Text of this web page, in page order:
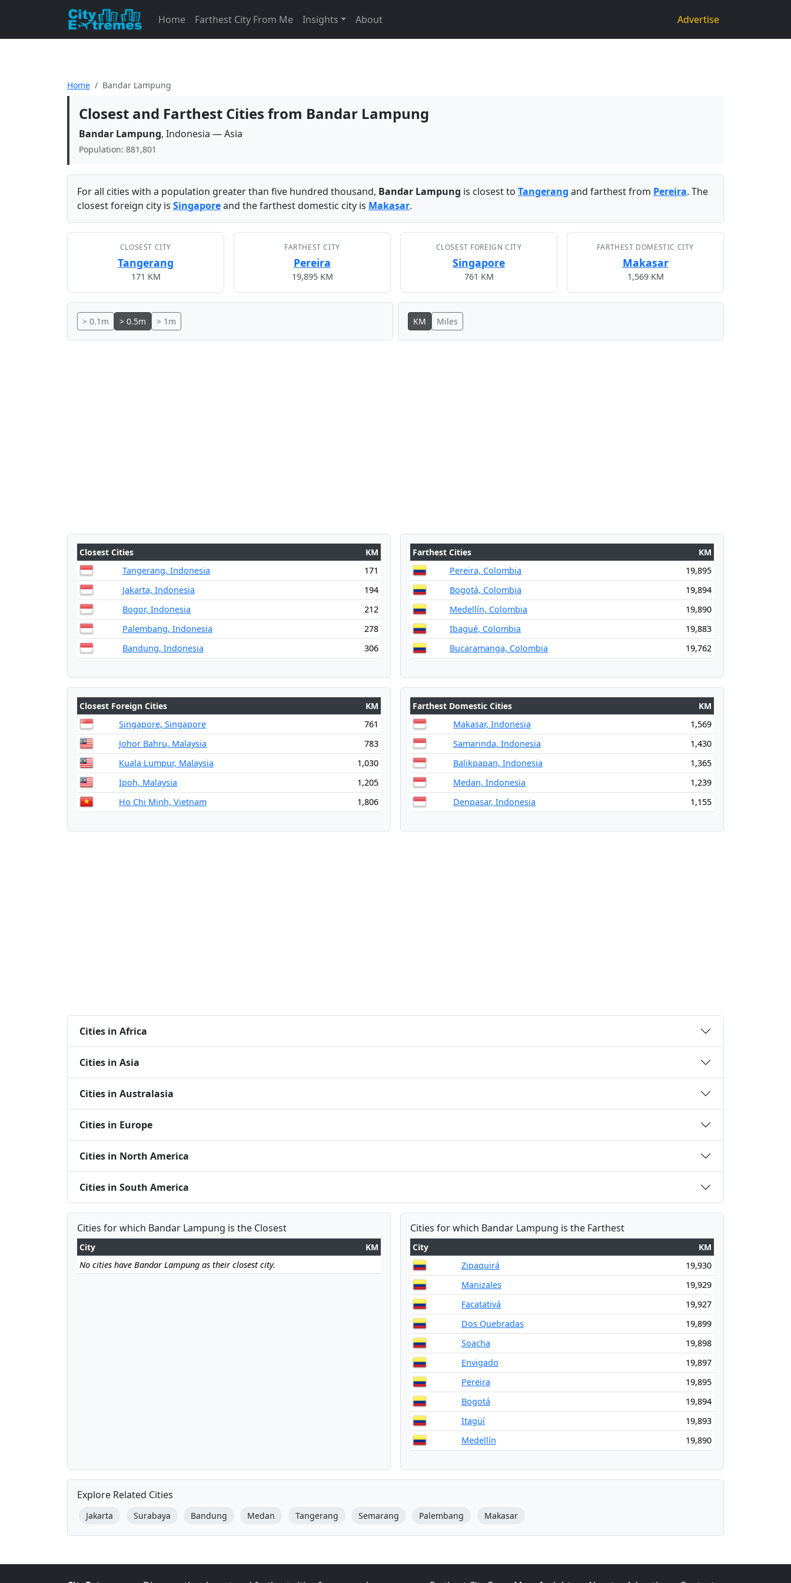
Home Farthest City From Me Insights About Advertise
Home Bandar Lampung
Closest and Farthest Cities from Bandar Lampung
Bandar Lampung, Indonesia — Asia
Population: 881,801
For all cities with a population greater than five hundred thousand, Bandar Lampung is closest to Tangerang and farthest from Pereira. The
closest foreign city is Singaporeand the farthest domestic city is Makasar.
CLOSEST CITY
Tangerang
171 KM
FARTHEST CITY
Pereira
19,895 KM
CLOSEST FOREIGN CITY
Singapore
761 KM
FARTHEST DOMESTIC CITY
Makasar
1,569 KM
> 0.1m > 0.5m > 1m KM Miles
Closest Cities
KM
Tangerang, Indonesia
171
Jakarta, Indonesia
194
Bogor, Indonesia
212
Palembang, Indonesia
278
Bandung, Indonesia
306
Farthest Cities
KM
Pereira, Colombia
19,895
Bogotá, Colombia
19,894
Medellín, Colombia
19,890
Ibagué, Colombia
19,883
Bucaramanga, Colombia
19,762
Closest Foreign Cities
KM
Singapore, Singapore
761
Johor Bahru, Malaysia
783
Kuala Lumpur, Malaysia
1,030
Ipoh, Malaysia
1,205
Ho Chi Minh, Vietnam
1,806
Farthest Domestic Cities
KM
Makasar, Indonesia
1,569
Samarinda, Indonesia
1,430
Balikpapan, Indonesia
1,365
Medan, Indonesia
1,239
Denpasar, Indonesia
1,155
Cities in Africa
Cities in Asia
Cities in Australasia
Cities in Europe
Cities in North America
Cities in South America
Cities for which Bandar Lampung is the Closest
City
KM
No cities have Bandar Lampung as their closest city.
Cities for which Bandar Lampung is the Farthest
City
KM
Zipaquirá
19,930
Manizales
19,929
Facatativá
19,927
Dos Quebradas
19,899
Soacha
19,898
Envigado
19,897
Pereira
19,895
Bogotá
19,894
Itagüí
19,893
Medellín
19,890
Explore Related Cities
Jakarta Surabaya Bandung Medan Tangerang Semarang Palembang Makasar